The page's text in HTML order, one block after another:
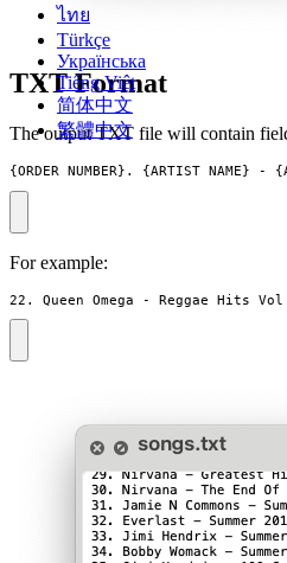
ไทย
Türkçe
Українська
Tiếng Việt
简体中文
繁體中文
TXT Format
The output TXT file will contain
{ORDER_NUMBER}. {ARTIST_NAME} -
For example:
22. Queen Omega - Reggae Hits